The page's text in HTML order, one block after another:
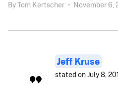
ByTom Kertscher • November 6,
Jeff Kruse
stated on July 8,